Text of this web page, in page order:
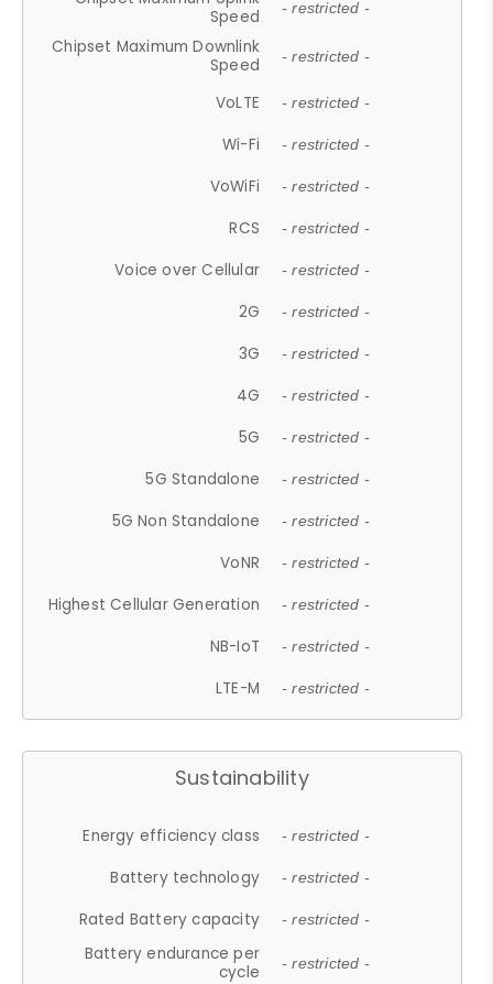
Speed
- restricted -
Chipset Maximum Downlink
Speed
- restricted -
VoLTE - restricted -
Wi-Fi - restricted -
VoWiFi - restricted -
RCS - restricted -
Voice over Cellular - restricted -
2G - restricted -
3G - restricted -
4G - restricted -
5G - restricted -
5G Standalone - restricted -
5G Non Standalone - restricted -
VoNR - restricted -
Highest Cellular Generation - restricted -
NB-IoT - restricted -
LTE-M - restricted -
Sustainability
Energy efficiency class - restricted -
Battery technology - restricted -
Rated Battery capacity - restricted -
Battery endurance per
cycle
- restricted -